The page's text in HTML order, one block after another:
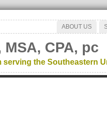
ABOUT US
CPA, pc
serving the Southeastern